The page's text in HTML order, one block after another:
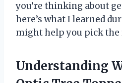
you’re thinking about
here’s what I learned
might help you pick the
Understanding